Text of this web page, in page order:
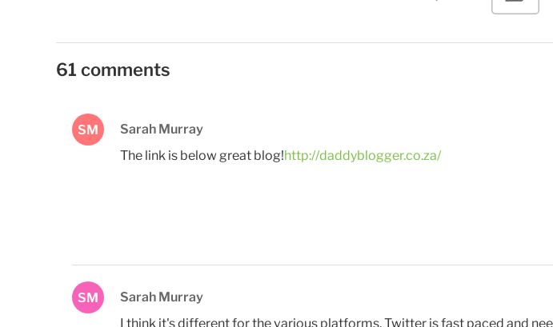
61 comments
SM
Sarah Murray
The link is below great blog!http://daddyblogger.co.za/
SM
Sarah Murray
I think it's different for the various platforms. Twitter is fast paced and